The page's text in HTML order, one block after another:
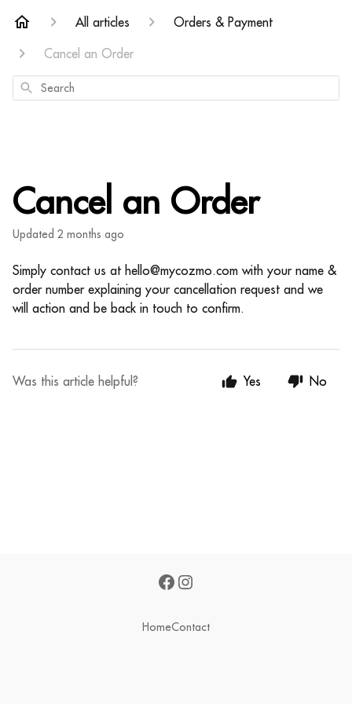
All articles
Orders & Payment
Cancel an Order
Search
Cancel an Order
Updated 2 months ago
Simply contact us at hello@mycozmo.com with your name &
order number explaining your cancellation request and we
will action and be back in touch to confirm.
Was this article helpful? Yes No
HomeContact